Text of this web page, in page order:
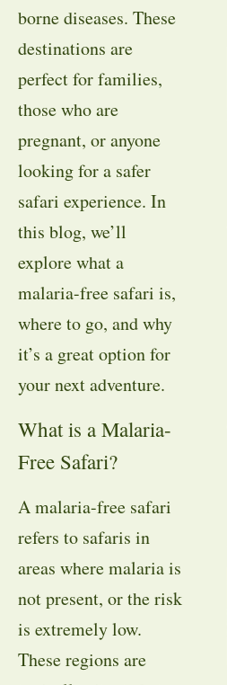
borne diseases. These
destinations are
perfect for families,
those who are
pregnant, or anyone
looking for a safer
safari experience. In
this blog, we’ll
explore what a
malaria-free safari is,
where to go, and why
it’s a great option for
your next adventure.
What is a Malaria-
Free Safari?
A malaria-free safari
refers to safaris in
areas where malaria is
not present, or the risk
is extremely low.
These regions are